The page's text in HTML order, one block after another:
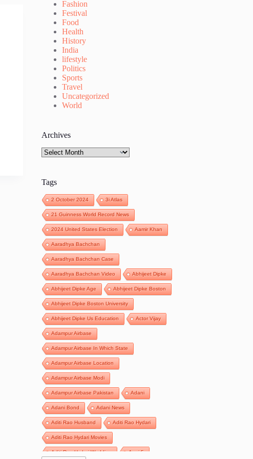
Fashion
Festival
Food
Health
History
India
lifestyle
Politics
Sports
Travel
Uncategorized
World
Archives
Archives
Tags
2 October 2024 3i Atlas
21 Guinness World Record News
2024 United States Election Aamir Khan
Aaradhya Bachchan
Aaradhya Bachchan Case
Aaradhya Bachchan Video Abhijeet Dipke
Abhijeet Dipke Age Abhijeet Dipke Boston
Abhijeet Dipke Boston University
Abhijeet Dipke Us Education Actor Vijay
Adampur Airbase
Adampur Airbase In Which State
Adampur Airbase Location
Adampur Airbase Modi
Adampur Airbase Pakistan Adani
Adani Bond Adani News
Aditi Rao Husband Aditi Rao Hydari
Aditi Rao Hydari Movies
Aditi Rao Hydari Wedding Agni 5